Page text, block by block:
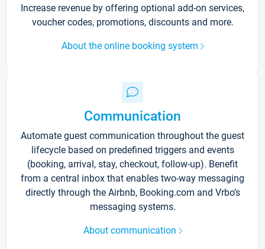
Increase revenue by offering optional add-on services,
voucher codes, promotions, discounts and more.
About the online booking system
Communication
Automate guest communication throughout the guest
lifecycle based on predefined triggers and events
(booking, arrival, stay, checkout, follow-up). Benefit
from a central inbox that enables two-way messaging
directly through the Airbnb, Booking.com and Vrbo’s
messaging systems.
About communication